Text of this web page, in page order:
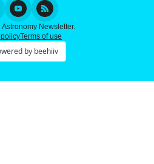
Newsletter.
Terms of use
by beehiiv